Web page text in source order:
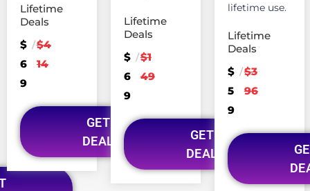
Lifetime
Deals
$
6
9
/$4
14
GET
DEAL
Lifetime
Deals
$
6
9
/$1
49
GET
DEAL
lifetime use.
Lifetime
Deals
$
5
9
/$3
96